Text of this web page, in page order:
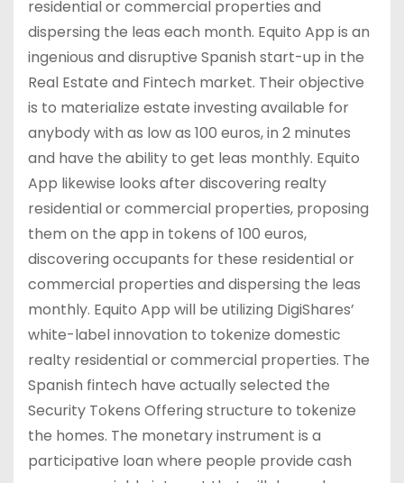
residential or commercial properties and
dispersing the leas each month. Equito App is an
ingenious and disruptive Spanish start-up in the
Real Estate and Fintech market. Their objective
is to materialize estate investing available for
anybody with as low as 100 euros, in 2 minutes
and have the ability to get leas monthly. Equito
App likewise looks after discovering realty
residential or commercial properties, proposing
them on the app in tokens of 100 euros,
discovering occupants for these residential or
commercial properties and dispersing the leas
monthly. Equito App will be utilizing DigiShares’
white-label innovation to tokenize domestic
realty residential or commercial properties. The
Spanish fintech have actually selected the
Security Tokens Offering structure to tokenize
the homes. The monetary instrument is a
participative loan where people provide cash